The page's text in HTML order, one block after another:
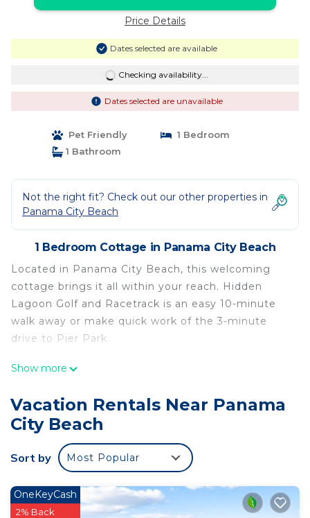
Price Details
Dates selected are available
Checking availability...
Dates selected are unavailable
Pet Friendly
1 Bedroom
1 Bathroom
Not the right fit? Check out our other properties in
Panama City Beach
1 Bedroom Cottage in Panama City Beach
Located in Panama City Beach, this welcoming
cottage brings it all within your reach. Hidden
Lagoon Golf and Racetrack is an easy 10-minute
walk away or make quick work of the 3-minute
drive to Pier Park.
No need to pay for a restaurant every night, when
well as a coffee maker and a toaster. Connect to
the free WiFi, or get cozy in front of the
cable/satellite TV. And you can even pack a bit
lighter because there's a washer and dryer. Other
amenities at this 2-bedroom, 1-bathroom rental
include an ironing board and heating.
Show more
Vacation Rentals Near Panama
City Beach
Sort by Most Popular
OneKeyCash
2% Back